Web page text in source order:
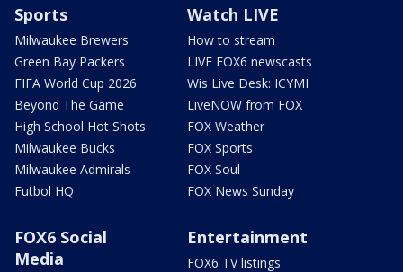
Sports
Milwaukee Brewers
Green Bay Packers
FIFA World Cup 2026
Beyond The Game
High School Hot Shots
Milwaukee Bucks
Milwaukee Admirals
Futbol HQ
Watch LIVE
How to stream
LIVE FOX6 newscasts
Wis Live Desk: ICYMI
LiveNOW from FOX
FOX Weather
FOX Sports
FOX Soul
FOX News Sunday
FOX6 Social
Media
Entertainment
FOX6 TV listings